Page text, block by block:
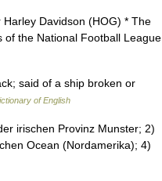
Davidson (HOG) * The
of the National Football League
said of a ship broken or
of English
irischen Provinz Munster; 2)
Ocean (Nordamerika); 4)